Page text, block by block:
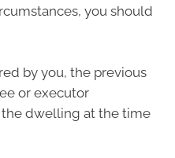
you should
by you, the previous
or executor
dwelling at the time